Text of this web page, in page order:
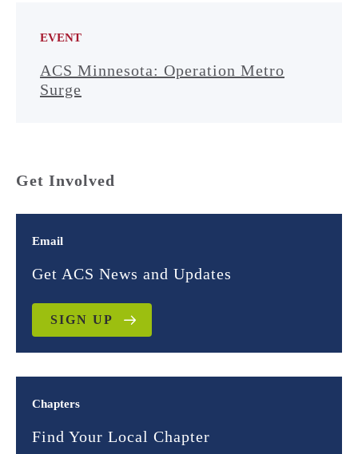
EVENT
ACS Minnesota: Operation Metro
Surge
Get Involved
Email
Get ACS News and Updates
SIGN UP
Chapters
Find Your Local Chapter